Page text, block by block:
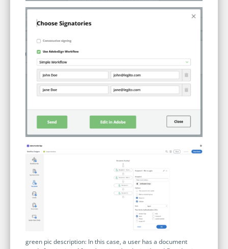
green pic description: In this case, a user has a document